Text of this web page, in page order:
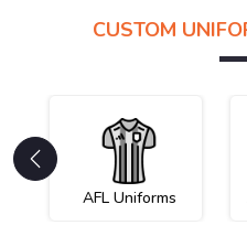
CUSTOM
AFL Uniforms